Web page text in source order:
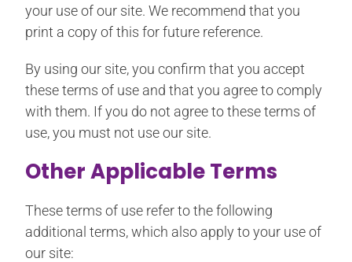
your use of our site. We recommend that you
print a copy of this for future reference.
By using our site, you confirm that you accept
these terms of use and that you agree to comply
with them. If you do not agree to these terms of
use, you must not use our site.
Other Applicable Terms
These terms of use refer to the following
additional terms, which also apply to your use of
our site: